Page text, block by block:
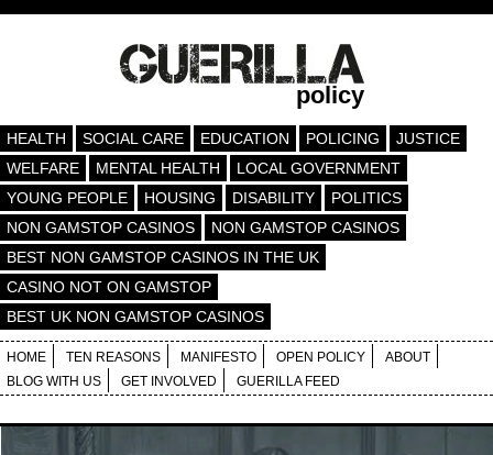
policy
HEALTH SOCIAL CARE EDUCATION POLICING
JUSTICE
WELFARE
MENTAL HEALTH
LOCAL GOVERNMENT
YOUNG PEOPLE
HOUSING DISABILITY
POLITICS
NON GAMSTOP CASINOS
NON GAMSTOP CASINOS
BEST NON GAMSTOP CASINOS IN THE UK
CASINO NOT ON GAMSTOP
BEST UK NON GAMSTOP CASINOS
HOME TEN REASONS MANIFESTO OPEN POLICY
ABOUT
BLOG WITH US
GET INVOLVED GUERILLA FEED